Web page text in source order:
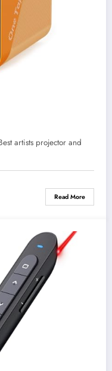
artists projector and
Read More